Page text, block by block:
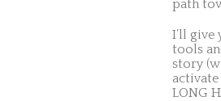
path
I’ll give
tools
story
LONG